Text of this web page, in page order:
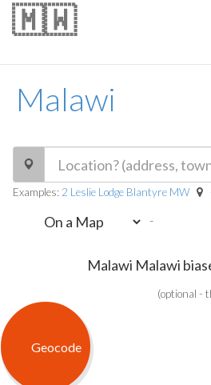
Malawi
🇲🇼
Examples: 2 Leslie Lodge Blantyre MW
-
(optional -